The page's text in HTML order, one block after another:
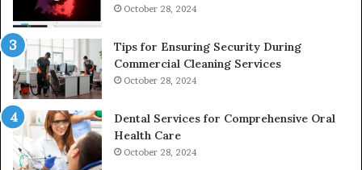
October 28, 2024
Tips for Ensuring Security During
Commercial Cleaning Services
October 28, 2024
Dental Services for Comprehensive Oral
Health Care
October 28, 2024